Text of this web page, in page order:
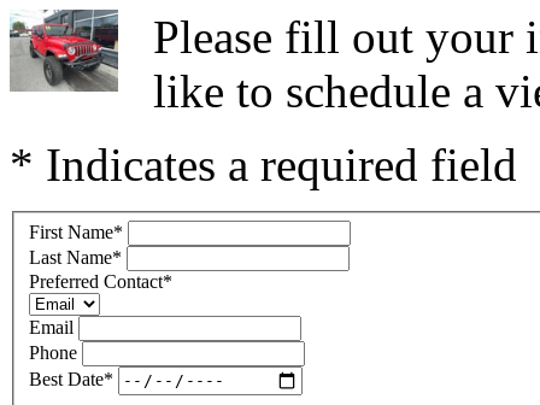
Please fill out your
like to schedule a
* Indicates a required field
First Name*
Last Name*
Preferred Contact*
Email
Phone
Best Date*